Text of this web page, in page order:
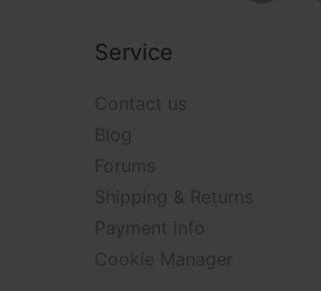
Service
Contact us
Blog
Forums
Shipping & Returns
Payment info
Cookie Manager